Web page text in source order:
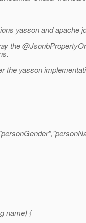
yasson and apache
the
the yasson
name) {